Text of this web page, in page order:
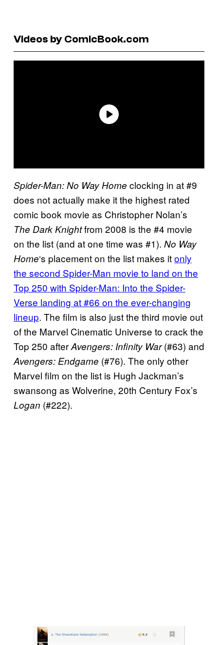
Videos by ComicBook.com
Spider-Man: No Way Home clocking in at #9
does not actually make it the highest rated
comic book movie as Christopher Nolan’s
The Dark Knightfrom 2008 is the #4 movie
on the list (and at one time was #1). No Way
Home‘s placement on the list makes itonly
the second Spider-Man movie to land on the
Top 250 with Spider-Man: Into the Spider-
Verse landing at #66 on the ever-changing
lineup. The film is also just the third movie out
of the Marvel Cinematic Universe to crack the
Top 250 afterAvengers: Infinity War(#63) and
Avengers: Endgame (#76). The only other
Marvel film on the list is Hugh Jackman’s
swansong as Wolverine, 20th Century Fox’s
Logan (#222).